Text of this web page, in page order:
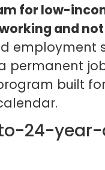
for low-
and
employment
permanent
built
24-